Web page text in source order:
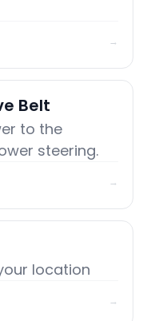
→
Belt
to the
steering.
→
location
→